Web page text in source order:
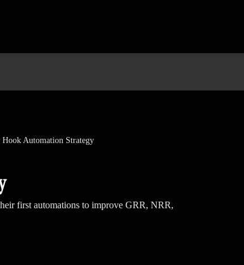
Hook Automation Strategy
first automations to improve GRR, NRR,